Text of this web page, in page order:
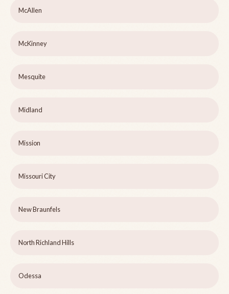
McAllen
McKinney
Mesquite
Midland
Mission
Missouri City
New Braunfels
North Richland Hills
Odessa